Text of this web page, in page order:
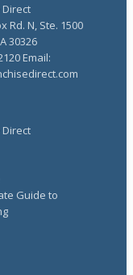
Direct
Guide to
Direct
Rd. N, Ste. 1500
30326
Email: